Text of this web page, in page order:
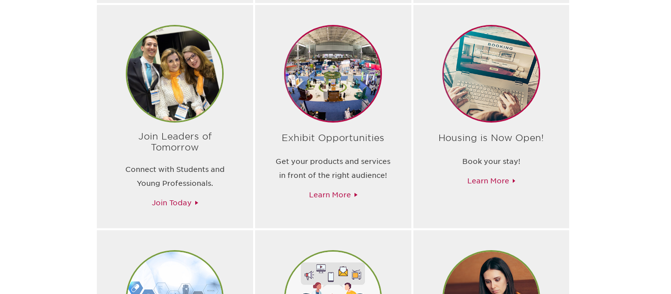
Join Leaders of
Tomorrow
Connect with Students and
Young Professionals.
Join Today
Exhibit Opportunities
Get your products and services
in front of the right audience!
Learn More
Housing is Now Open!
Book your stay!
Learn More